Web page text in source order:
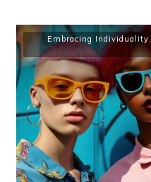
Embracing Individuality